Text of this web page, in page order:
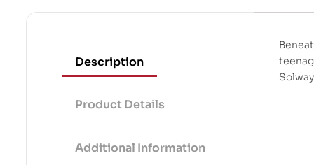
Description
Product Details
Additional Information